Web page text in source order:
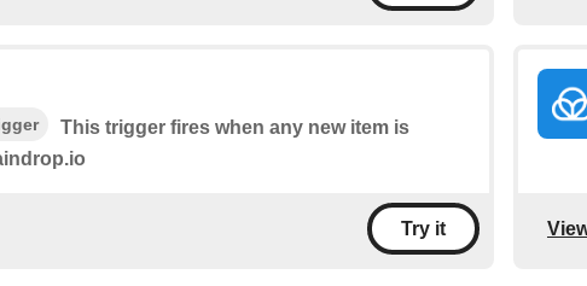
This trigger fires when any new item is
Try it